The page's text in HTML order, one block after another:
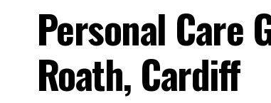
Personal Care
Roath, Cardiff